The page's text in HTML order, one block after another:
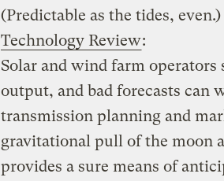
(Predictable as the tides, even.)
Technology Review:
Solar and wind farm
output, and bad forecasts can
transmission planning and
gravitational pull of the moon
provides a sure means of